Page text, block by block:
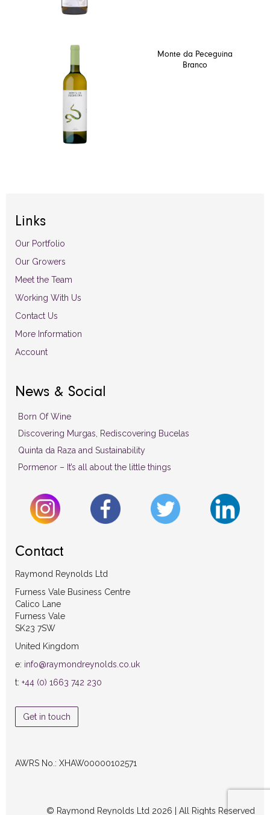
Monte da Peceguina
Branco
Links
Our Portfolio
Our Growers
Meet the Team
Working With Us
Contact Us
More Information
Account
News & Social
Born Of Wine
Discovering Murgas, Rediscovering Bucelas
Quinta da Raza and Sustainability
Pormenor – It’s all about the little things
Contact
Raymond Reynolds Ltd
Furness Vale Business Centre
Calico Lane
Furness Vale
SK23 7SW
United Kingdom
e: info@raymondreynolds.co.uk
t: +44 (0) 1663 742 230
Get in touch
AWRS No.: XHAW00000102571
© Raymond Reynolds Ltd 2026 | All Rights Reserved